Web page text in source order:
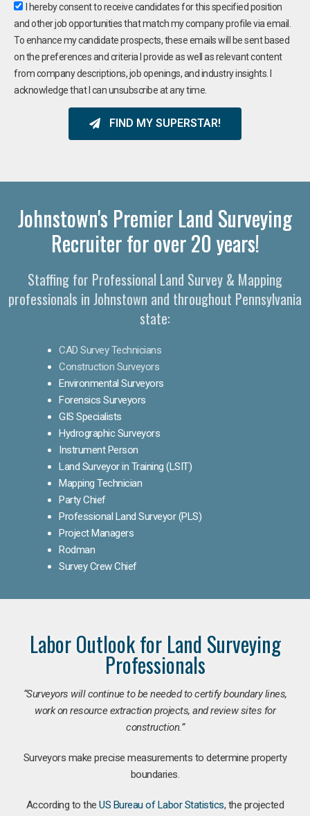
I hereby consent to receive candidates for this specified position
and other job opportunities that match my company profile via email.
To enhance my candidate prospects, these emails will be sent based
on the preferences and criteria I provide as well as relevant content
from company descriptions, job openings, and industry insights. I
acknowledge that I can unsubscribe at any time.
FIND MY SUPERSTAR!
Johnstown's Premier Land Surveying
Recruiter for over 20 years!
Staffing for Professional Land Survey & Mapping
professionals in Johnstown and throughout Pennsylvania
state:
CAD Survey Technicians
Construction Surveyors
Environmental Surveyors
Forensics Surveyors
GIS Specialists
Hydrographic Surveyors
Instrument Person
Land Surveyor in Training (LSIT)
Mapping Technician
Party Chief
Professional Land Surveyor (PLS)
Project Managers
Rodman
Survey Crew Chief
Labor Outlook for Land Surveying
Professionals
“Surveyors will continue to be needed to certify boundary lines,
work on resource extraction projects, and review sites for
construction.”
Surveyors make precise measurements to determine property
boundaries.
According to theUS Bureau of Labor Statistics, the projected